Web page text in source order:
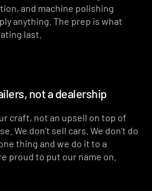
and machine polishing
anything. The prep is what
last.
not a dealership
craft, not an upsell on top of
We don’t sell cars. We don’t do
thing and we do it to a
proud to put our name on.